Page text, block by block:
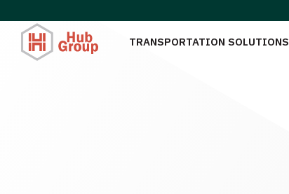
TRANSPORTATION SOLUTIONS